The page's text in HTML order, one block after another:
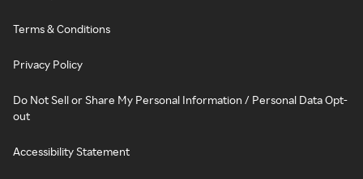
Terms & Conditions
Privacy Policy
Do Not Sell or Share My Personal Information / Personal Data Opt-
out
Accessibility Statement